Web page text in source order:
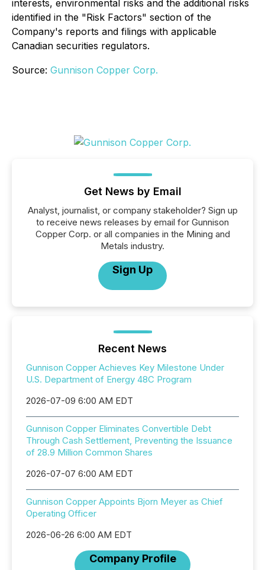
interests, environmental risks and the additional risks
identified in the "Risk Factors" section of the
Company's reports and filings with applicable
Canadian securities regulators.
Source: Gunnison Copper Corp.
Get News by Email
Analyst, journalist, or company stakeholder? Sign up
to receive news releases by email for Gunnison
Copper Corp. or all companies in the Mining and
Metals industry.
Sign Up
Recent News
Gunnison Copper Achieves Key Milestone Under
U.S. Department of Energy 48C Program
2026-07-09 6:00 AM EDT
Gunnison Copper Eliminates Convertible Debt
Through Cash Settlement, Preventing the Issuance
of 28.9 Million Common Shares
2026-07-07 6:00 AM EDT
Gunnison Copper Appoints Bjorn Meyer as Chief
Operating Officer
2026-06-26 6:00 AM EDT
Company Profile